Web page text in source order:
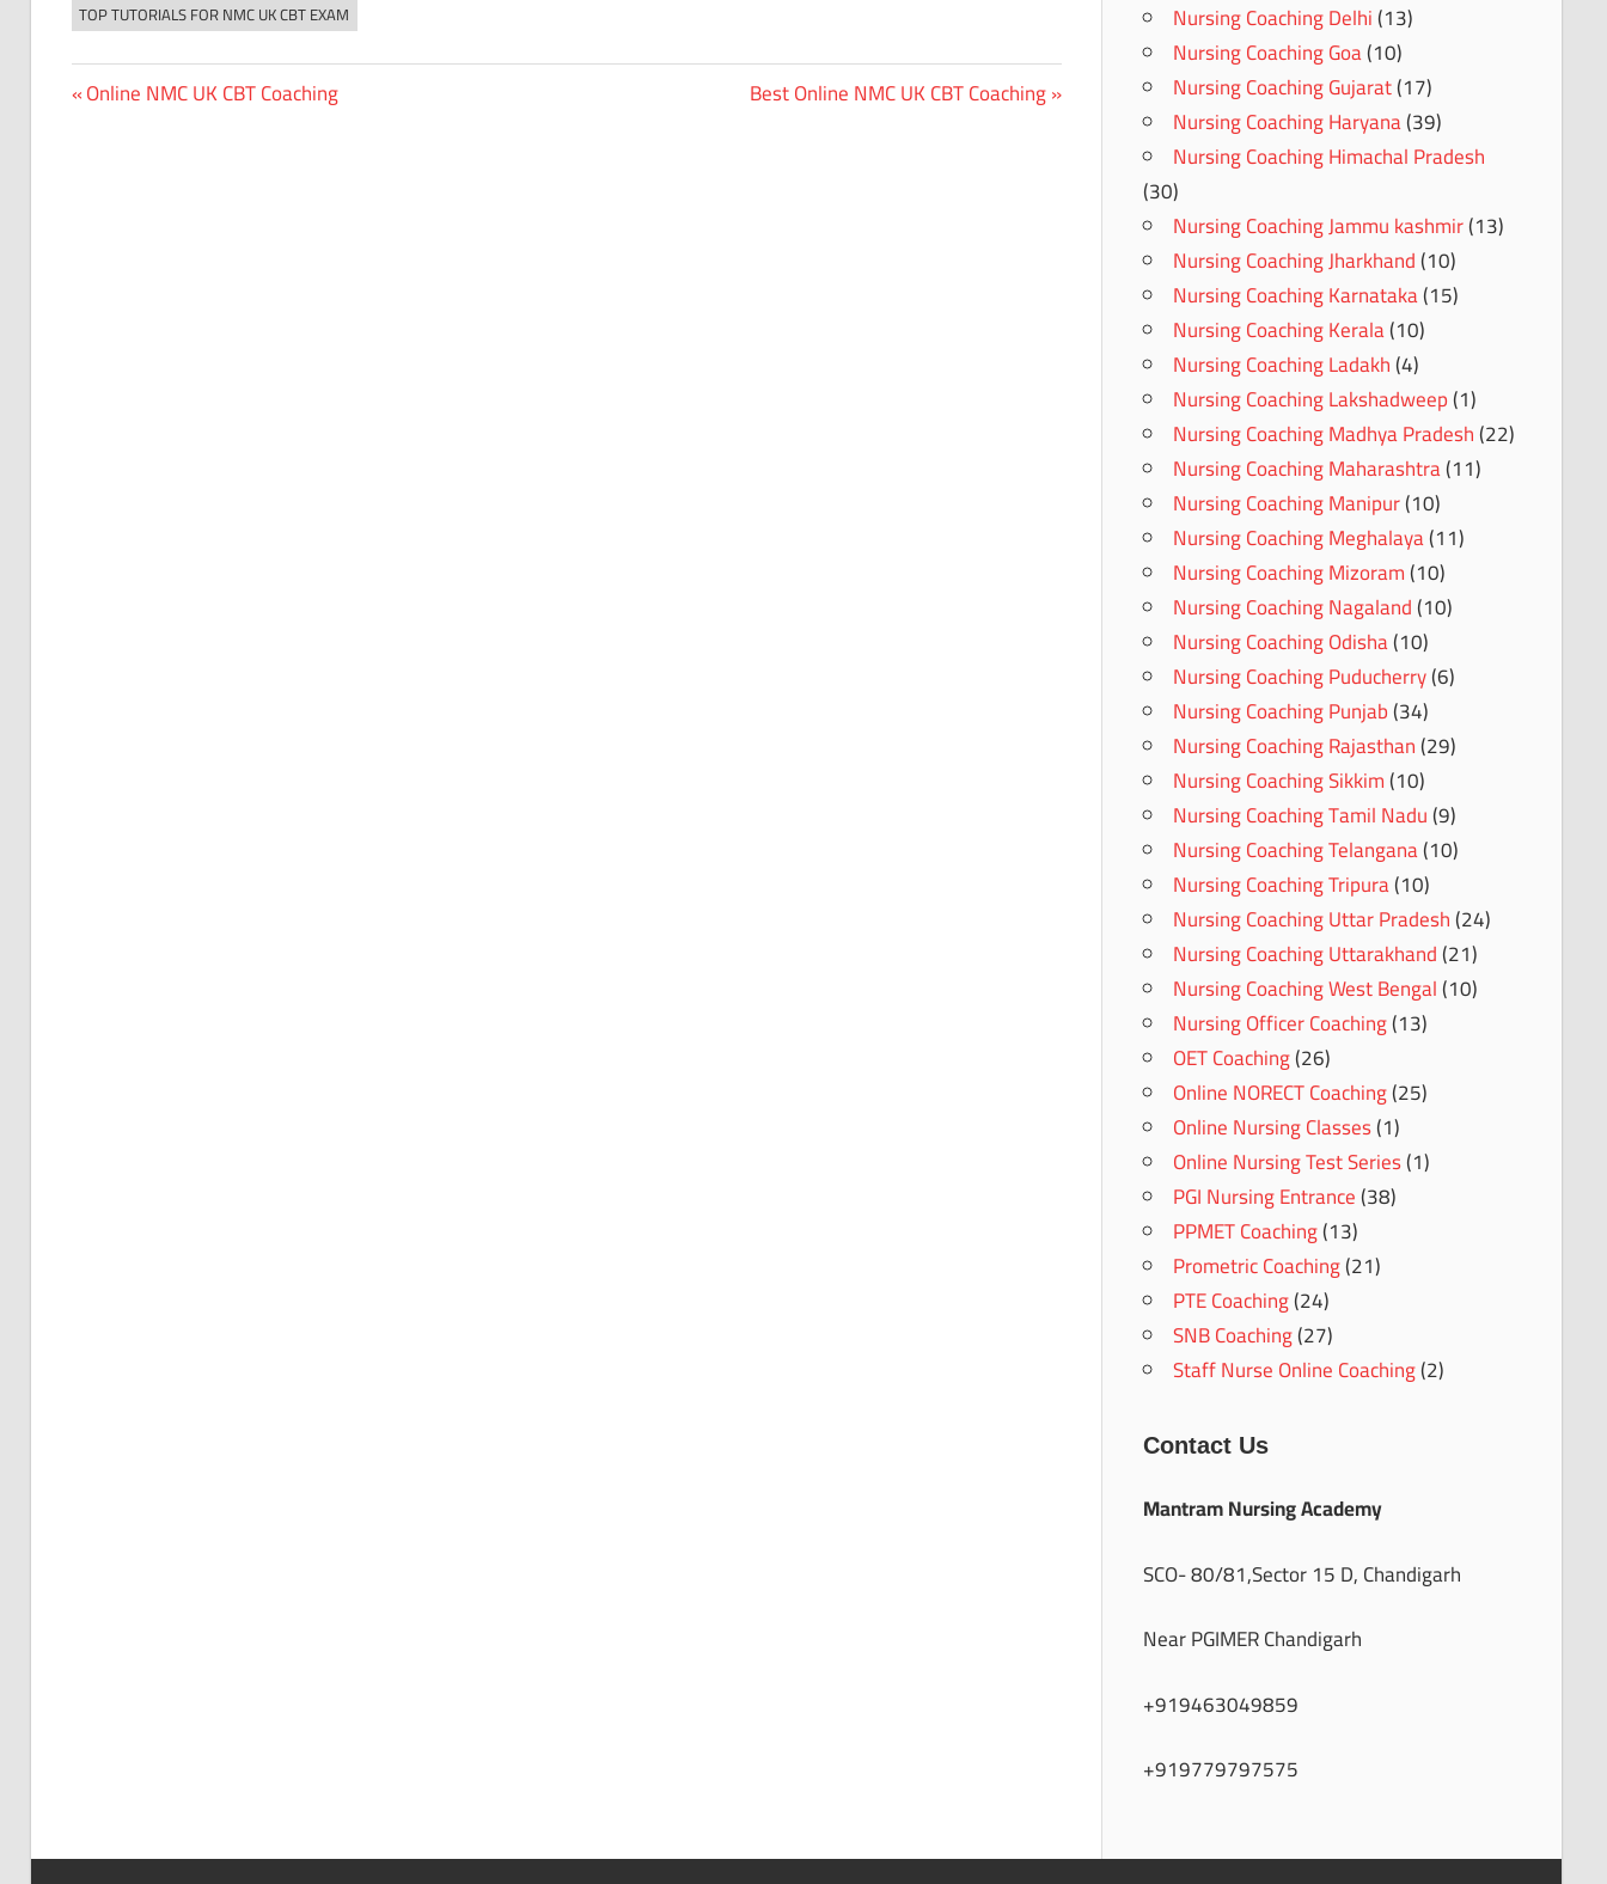
TOP TUTORIALS FOR NMC UK CBT EXAM
Post
Previous
Online NMC UK CBT Coaching
Next
Best Online NMC UK CBT Coaching
Nursing Coaching Delhi(13)
Nursing Coaching Goa(10)
Nursing Coaching Gujarat(17)
Nursing Coaching Haryana(39)
Nursing Coaching Himachal Pradesh
(30)
Nursing Coaching Jammu kashmir(13)
Nursing Coaching Jharkhand(10)
Nursing Coaching Karnataka(15)
Nursing Coaching Kerala(10)
Nursing Coaching Ladakh(4)
Nursing Coaching Lakshadweep(1)
Nursing Coaching Madhya Pradesh(22)
Nursing Coaching Maharashtra(11)
Nursing Coaching Manipur(10)
Nursing Coaching Meghalaya(11)
Nursing Coaching Mizoram(10)
Nursing Coaching Nagaland(10)
Nursing Coaching Odisha(10)
Nursing Coaching Puducherry(6)
Nursing Coaching Punjab(34)
Nursing Coaching Rajasthan(29)
Nursing Coaching Sikkim(10)
Nursing Coaching Tamil Nadu(9)
Nursing Coaching Telangana(10)
Nursing Coaching Tripura(10)
Nursing Coaching Uttar Pradesh(24)
Nursing Coaching Uttarakhand(21)
Nursing Coaching West Bengal(10)
Nursing Officer Coaching(13)
OET Coaching(26)
Online NORECT Coaching(25)
Online Nursing Classes(1)
Online Nursing Test Series(1)
PGI Nursing Entrance(38)
PPMET Coaching(13)
Prometric Coaching(21)
PTE Coaching(24)
SNB Coaching(27)
Staff Nurse Online Coaching(2)
Contact Us
Mantram Nursing Academy
SCO- 80/81,Sector 15 D, Chandigarh
Near PGIMER Chandigarh
+919463049859
+919779797575